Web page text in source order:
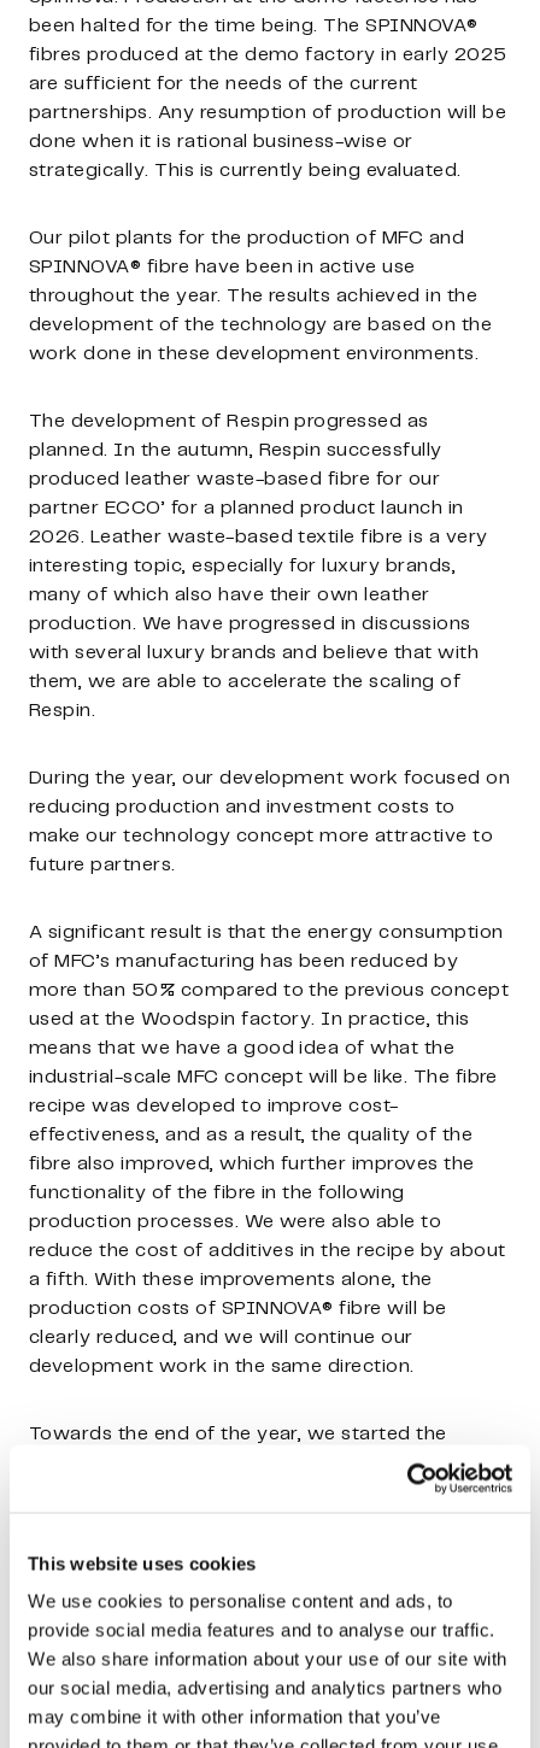
This website uses cookies
We use cookies to personalise content and ads, to
provide social media features and to analyse our traffic.
We also share information about your use of our site with
our social media, advertising and analytics partners who
may combine it with other information that you’ve
been halted for the time being. The SPINNOVA®
fibres produced at the demo factory in early 2025
are sufficient for the needs of the current
partnerships. Any resumption of production will be
done when it is rational business-wise or
strategically. This is currently being evaluated.
Our pilot plants for the production of MFC and
SPINNOVA® fibre have been in active use
throughout the year. The results achieved in the
development of the technology are based on the
work done in these development environments.
The development of Respin progressed as
planned. In the autumn, Respin successfully
produced leather waste-based fibre for our
partner ECCO’ for a planned product launch in
2026. Leather waste-based textile fibre is a very
interesting topic, especially for luxury brands,
many of which also have their own leather
production. We have progressed in discussions
with several luxury brands and believe that with
them, we are able to accelerate the scaling of
Respin.
During the year, our development work focused on
reducing production and investment costs to
make our technology concept more attractive to
future partners.
A significant result is that the energy consumption
of MFC’s manufacturing has been reduced by
more than 50% compared to the previous concept
used at the Woodspin factory. In practice, this
means that we have a good idea of what the
industrial-scale MFC concept will be like. The fibre
recipe was developed to improve cost-
effectiveness, and as a result, the quality of the
fibre also improved, which further improves the
functionality of the fibre in the following
production processes. We were also able to
reduce the cost of additives in the recipe by about
a fifth. With these improvements alone, the
production costs of SPINNOVA® fibre will be
clearly reduced, and we will continue our
development work in the same direction.
Towards the end of the year, we started the
development of the fibre finishing concept. Pilot-
scale tests have yielded good results on the
processing partners, but it has been both
expensive and uneven in quality. With the
developed concept, we are able to better manage
the quality of the end-product and reduce total
costs.